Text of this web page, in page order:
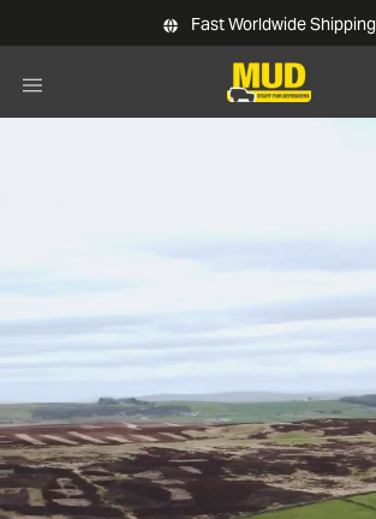
Skip to main content Fast Worldwide Shipping